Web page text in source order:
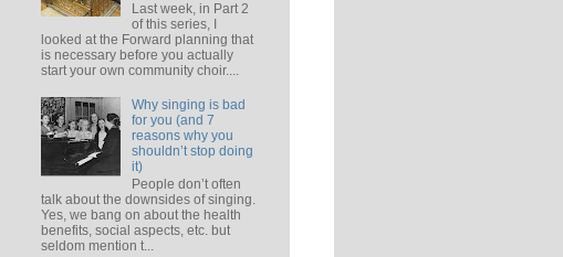
Last week, in Part 2
of this series, I
looked at the Forward planning that
is necessary before you actually
start your own community choir....
Why singing is bad
for you (and 7
reasons why you
shouldn’t stop doing
it)
People don’t often
talk about the downsides of singing.
Yes, we bang on about the health
benefits, social aspects, etc. but
seldom mention t...